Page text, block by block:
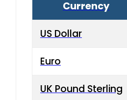
Currency
US Dollar
Euro
UK Pound Sterling